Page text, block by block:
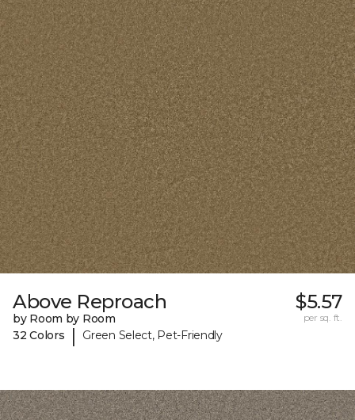
Above Reproach
by Room by Room
32 Colors
| Green Select, Pet-Friendly
$5.57
per sq. ft.